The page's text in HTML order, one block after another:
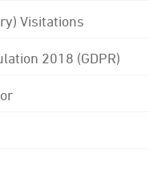
Visitations
2018 (GDPR)